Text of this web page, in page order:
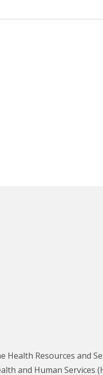
Health Resources and
and Human Services